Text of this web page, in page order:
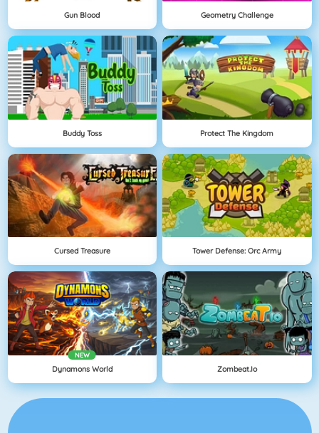
Gun Blood Geometry Challenge
Buddy Toss Protect The Kingdom
Cursed Treasure Tower Defense: Orc Army
NEW
Dynamons World Zombeat.io